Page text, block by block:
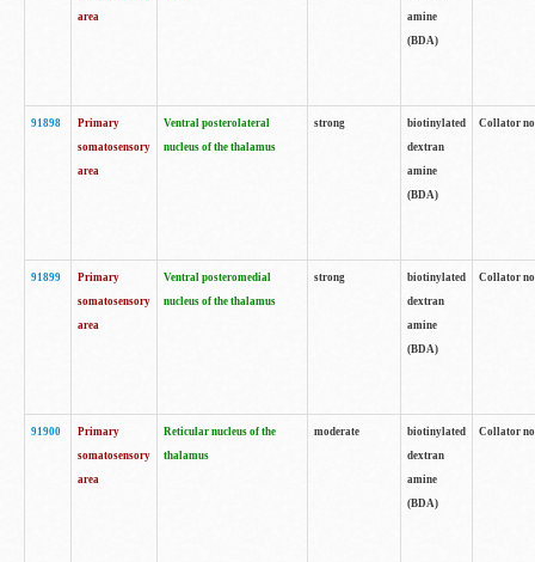
area
amine
(BDA)
91898
Primary
somatosensory
area
Ventral posterolateral
nucleus of the thalamus
strong
biotinylated
dextran
amine
(BDA)
Collator
91899
Primary
somatosensory
area
Ventral posteromedial
nucleus of the thalamus
strong
biotinylated
dextran
amine
(BDA)
Collator
91900
Primary
somatosensory
area
Reticular nucleus of the
thalamus
moderate
biotinylated
dextran
amine
(BDA)
Collator